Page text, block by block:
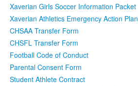
Xaverian Girls Soccer Information Packet
Xaverian Athletics Emergency Action Plan
CHSAA Transfer Form
CHSFL Transfer Form
Football Code of Conduct
Parental Consent Form
Student Athlete Contract